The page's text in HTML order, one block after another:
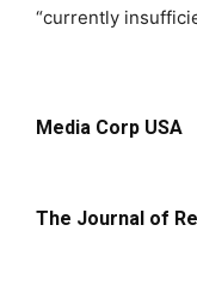
“currently
Media Corp USA
The Journal of